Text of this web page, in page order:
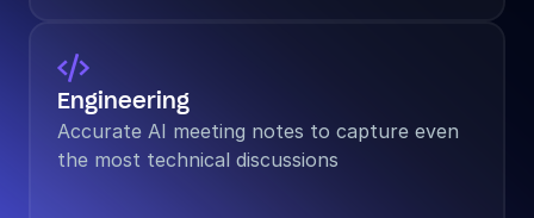

Engineering
Accurate AI meeting notes to capture even
the most technical discussions